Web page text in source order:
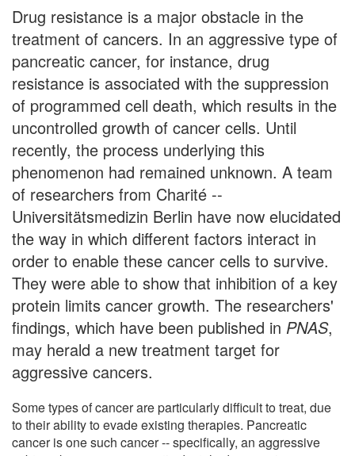
Drug resistance is a major obstacle in the
treatment of cancers. In an aggressive type of
pancreatic cancer, for instance, drug
resistance is associated with the suppression
of programmed cell death, which results in the
uncontrolled growth of cancer cells. Until
recently, the process underlying this
phenomenon had remained unknown. A team
of researchers from Charité --
Universitätsmedizin Berlin have now elucidated
the way in which different factors interact in
order to enable these cancer cells to survive.
They were able to show that inhibition of a key
protein limits cancer growth. The researchers'
findings, which have been published in PNAS,
may herald a new treatment target for
aggressive cancers.
Some types of cancer are particularly difficult to treat, due
to their ability to evade existing therapies. Pancreatic
cancer is one such cancer -- specifically, an aggressive